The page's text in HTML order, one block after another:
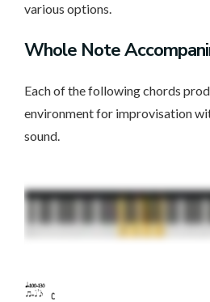
various options.
Whole Note
Each of the following chords
environment for improvisation
sound.